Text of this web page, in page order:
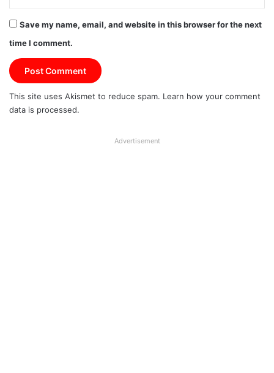
Save my name, email, and website in this browser for the next
time I comment.
This site uses Akismet to reduce spam. Learn how your comment
data is processed.
Advertisement